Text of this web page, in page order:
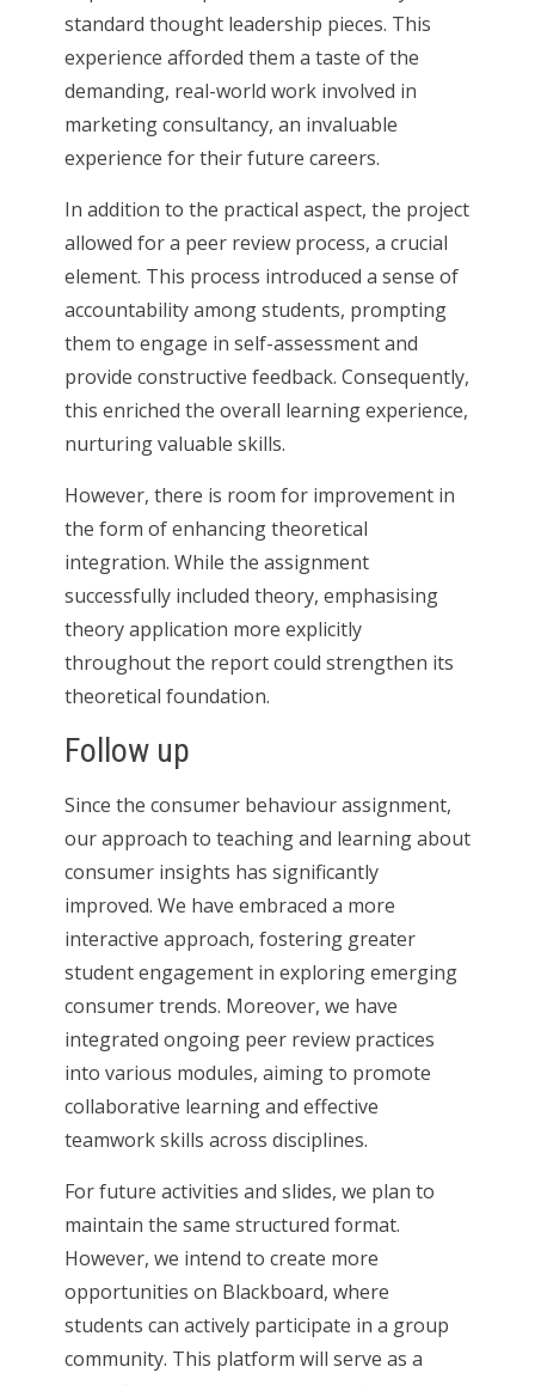
standard thought leadership pieces. This
experience afforded them a taste of the
demanding, real-world work involved in
marketing consultancy, an invaluable
experience for their future careers.
In addition to the practical aspect, the project
allowed for a peer review process, a crucial
element. This process introduced a sense of
accountability among students, prompting
them to engage in self-assessment and
provide constructive feedback. Consequently,
this enriched the overall learning experience,
nurturing valuable skills.
However, there is room for improvement in
the form of enhancing theoretical
integration. While the assignment
successfully included theory, emphasising
theory application more explicitly
throughout the report could strengthen its
theoretical foundation.
Follow up
Since the consumer behaviour assignment,
our approach to teaching and learning about
consumer insights has significantly
improved. We have embraced a more
interactive approach, fostering greater
student engagement in exploring emerging
consumer trends. Moreover, we have
integrated ongoing peer review practices
into various modules, aiming to promote
collaborative learning and effective
teamwork skills across disciplines.
For future activities and slides, we plan to
maintain the same structured format.
However, we intend to create more
opportunities on Blackboard, where
students can actively participate in a group
community. This platform will serve as a